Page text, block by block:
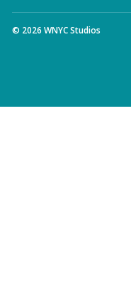
© 2026 WNYC Studios